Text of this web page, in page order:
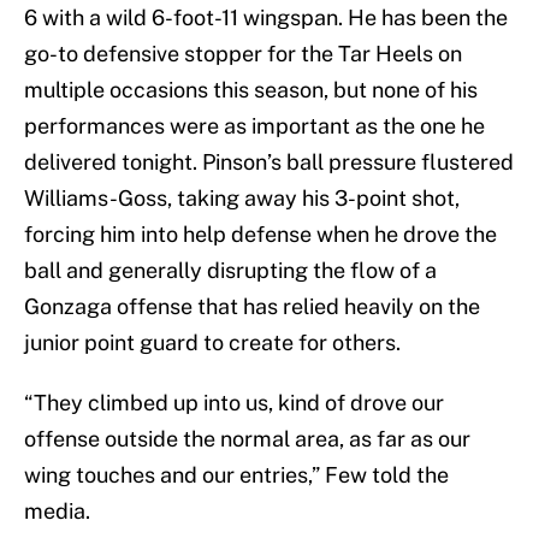
6 with a wild 6-foot-11 wingspan. He has been the
go-to defensive stopper for the Tar Heels on
multiple occasions this season, but none of his
performances were as important as the one he
delivered tonight. Pinson’s ball pressure flustered
Williams-Goss, taking away his 3-point shot,
forcing him into help defense when he drove the
ball and generally disrupting the flow of a
Gonzaga offense that has relied heavily on the
junior point guard to create for others.
“They climbed up into us, kind of drove our
offense outside the normal area, as far as our
wing touches and our entries,” Few told the
media.